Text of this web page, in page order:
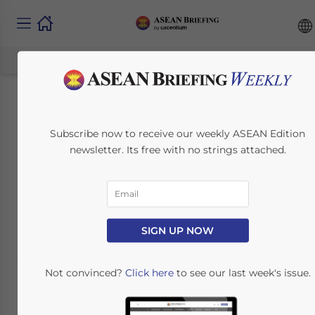
IP Protection in the
Philippines
Pharmaceutical
Industry
Reading Time: 10 minutes
South-East Asia IPR SME Helpdesk
Subscribe now to receive our weekly ASEAN Edition
newsletter. Its free with no strings attached.
SIGN UP NOW
Not convinced? Click hereto see our last week's issue.